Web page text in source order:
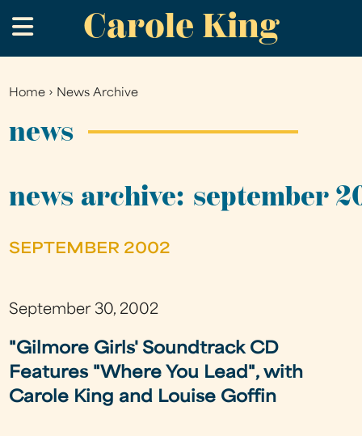
to
main
Carole King
.
You
Home › News Archive
news
news archive: september
SEPTEMBER 2002
September 30, 2002
"Gilmore Girls' Soundtrack CD
Features "Where You Lead", with
Carole King and Louise Goffin